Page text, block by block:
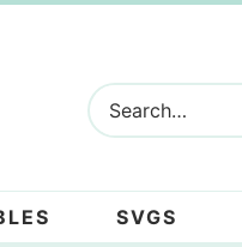
SVGS